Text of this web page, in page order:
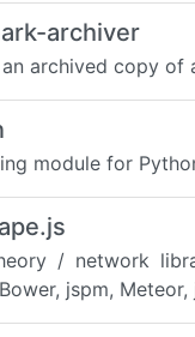
archiver
archived copy of
module for
/ network
jspm,